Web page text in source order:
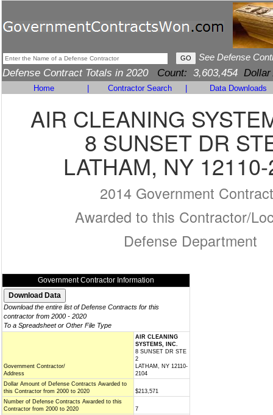
See Defense
Defense Contract Totals in 2020 Count: 3,603,454 Dollar
Home Contractor Search Data Downloads
AIR CLEANING
8 SUNSET DR
LATHAM, NY
2014 Government
Awarded to this Contractor/
Defense Department
Government Contractor Information
Download the entire list of Defense Contracts for this
contractor from 2000 - 2020
To a Spreadsheet or Other File Type
Government Contractor/
Address
AIR CLEANING
SYSTEMS, INC.
8 SUNSET DR STE
2
LATHAM, NY 12110-
2104
Dollar Amount of Defense Contracts Awarded to
this Contractor from 2000 to 2020
$213,571
Number of Defense Contracts Awarded to this
Contractor from 2000 to 2020
7